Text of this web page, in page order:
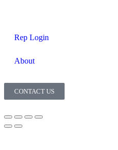
Rep Login
About
CONTACT US